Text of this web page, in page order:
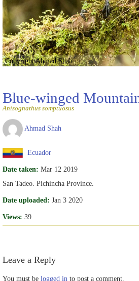
Copyright Ahmad Shah
Blue-winged
Anisognathus somptuosus
Ahmad Shah
Ecuador
Date taken: Mar 12 2019
San Tadeo. Pichincha Province.
Date uploaded: Jan 3 2020
Views: 39
Leave a Reply
You must be logged in to post a comment.